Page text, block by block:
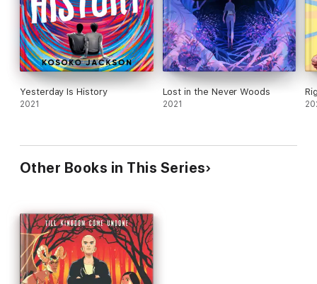
Yesterday Is History
2021
Lost in the Never Woods
2021
Other Books in This Series